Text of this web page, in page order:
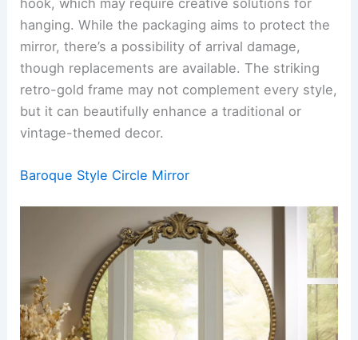
hanging. While the packaging aims to protect the
mirror, there’s a possibility of arrival damage,
though replacements are available. The striking
retro-gold frame may not complement every style,
but it can beautifully enhance a traditional or
vintage-themed decor.
Baroque Style Circle Mirror